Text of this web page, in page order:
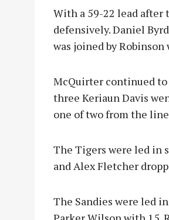
With a 59-22 lead after
defensively. Daniel
was joined by
McQuirter continued to
three Keriaun Davis
one of two from the
The Tigers were led in
and Alex Fletcher
The Sandies were led